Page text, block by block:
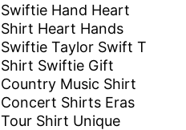
was:
$29.95.
is:
$22.95.
Swiftie Hand Heart
Shirt Heart Hands
Swiftie Taylor Swift T
Shirt Swiftie Gift
Country Music Shirt
Concert Shirts Eras
Tour Shirt Unique